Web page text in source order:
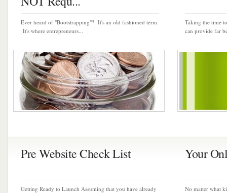
Ever heard of "Bootstrapping"? It's an old fashioned term.
It's where entrepreneurs...
Taking the time
can provide far
Pre Website Check List
Getting Ready to Launch Assuming that you have already
Your
No matter what